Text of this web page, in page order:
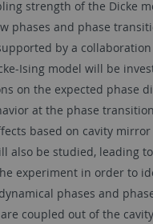
strength of the Dicke
phases and phase
by a
Ising model will be
on the expected phase
at the phase
based on cavity
also be studied, leading
experiment in order to
phases and
coupled out of the